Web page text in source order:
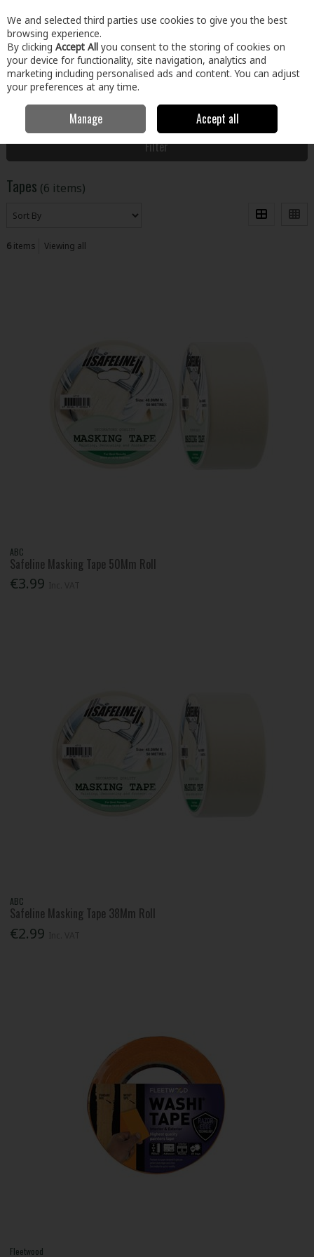
Skip to content
Menu Account Search Cart
Paint & Décor Preparation, Cleaning & Finish
Filter
Tapes (6 items)
6items Viewing all
ABC
Safeline Masking Tape 50Mm Roll
€3.99
ABC
Safeline Masking Tape 38Mm Roll
€2.99
Fleetwood
We and selected third parties use cookies to give you the best
browsing experience.
By clicking Accept All you consent to the storing of cookies on
your device for functionality, site navigation, analytics and
marketing including personalised ads and content. You can adjust
your preferences at any time.
Manage Accept all